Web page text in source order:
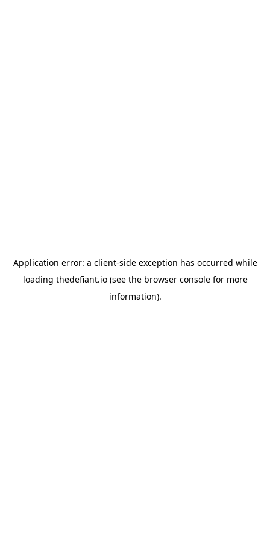
Application error: a client-side exception has occurred while
loading thedefiant.io(see the browser consolefor more
information).